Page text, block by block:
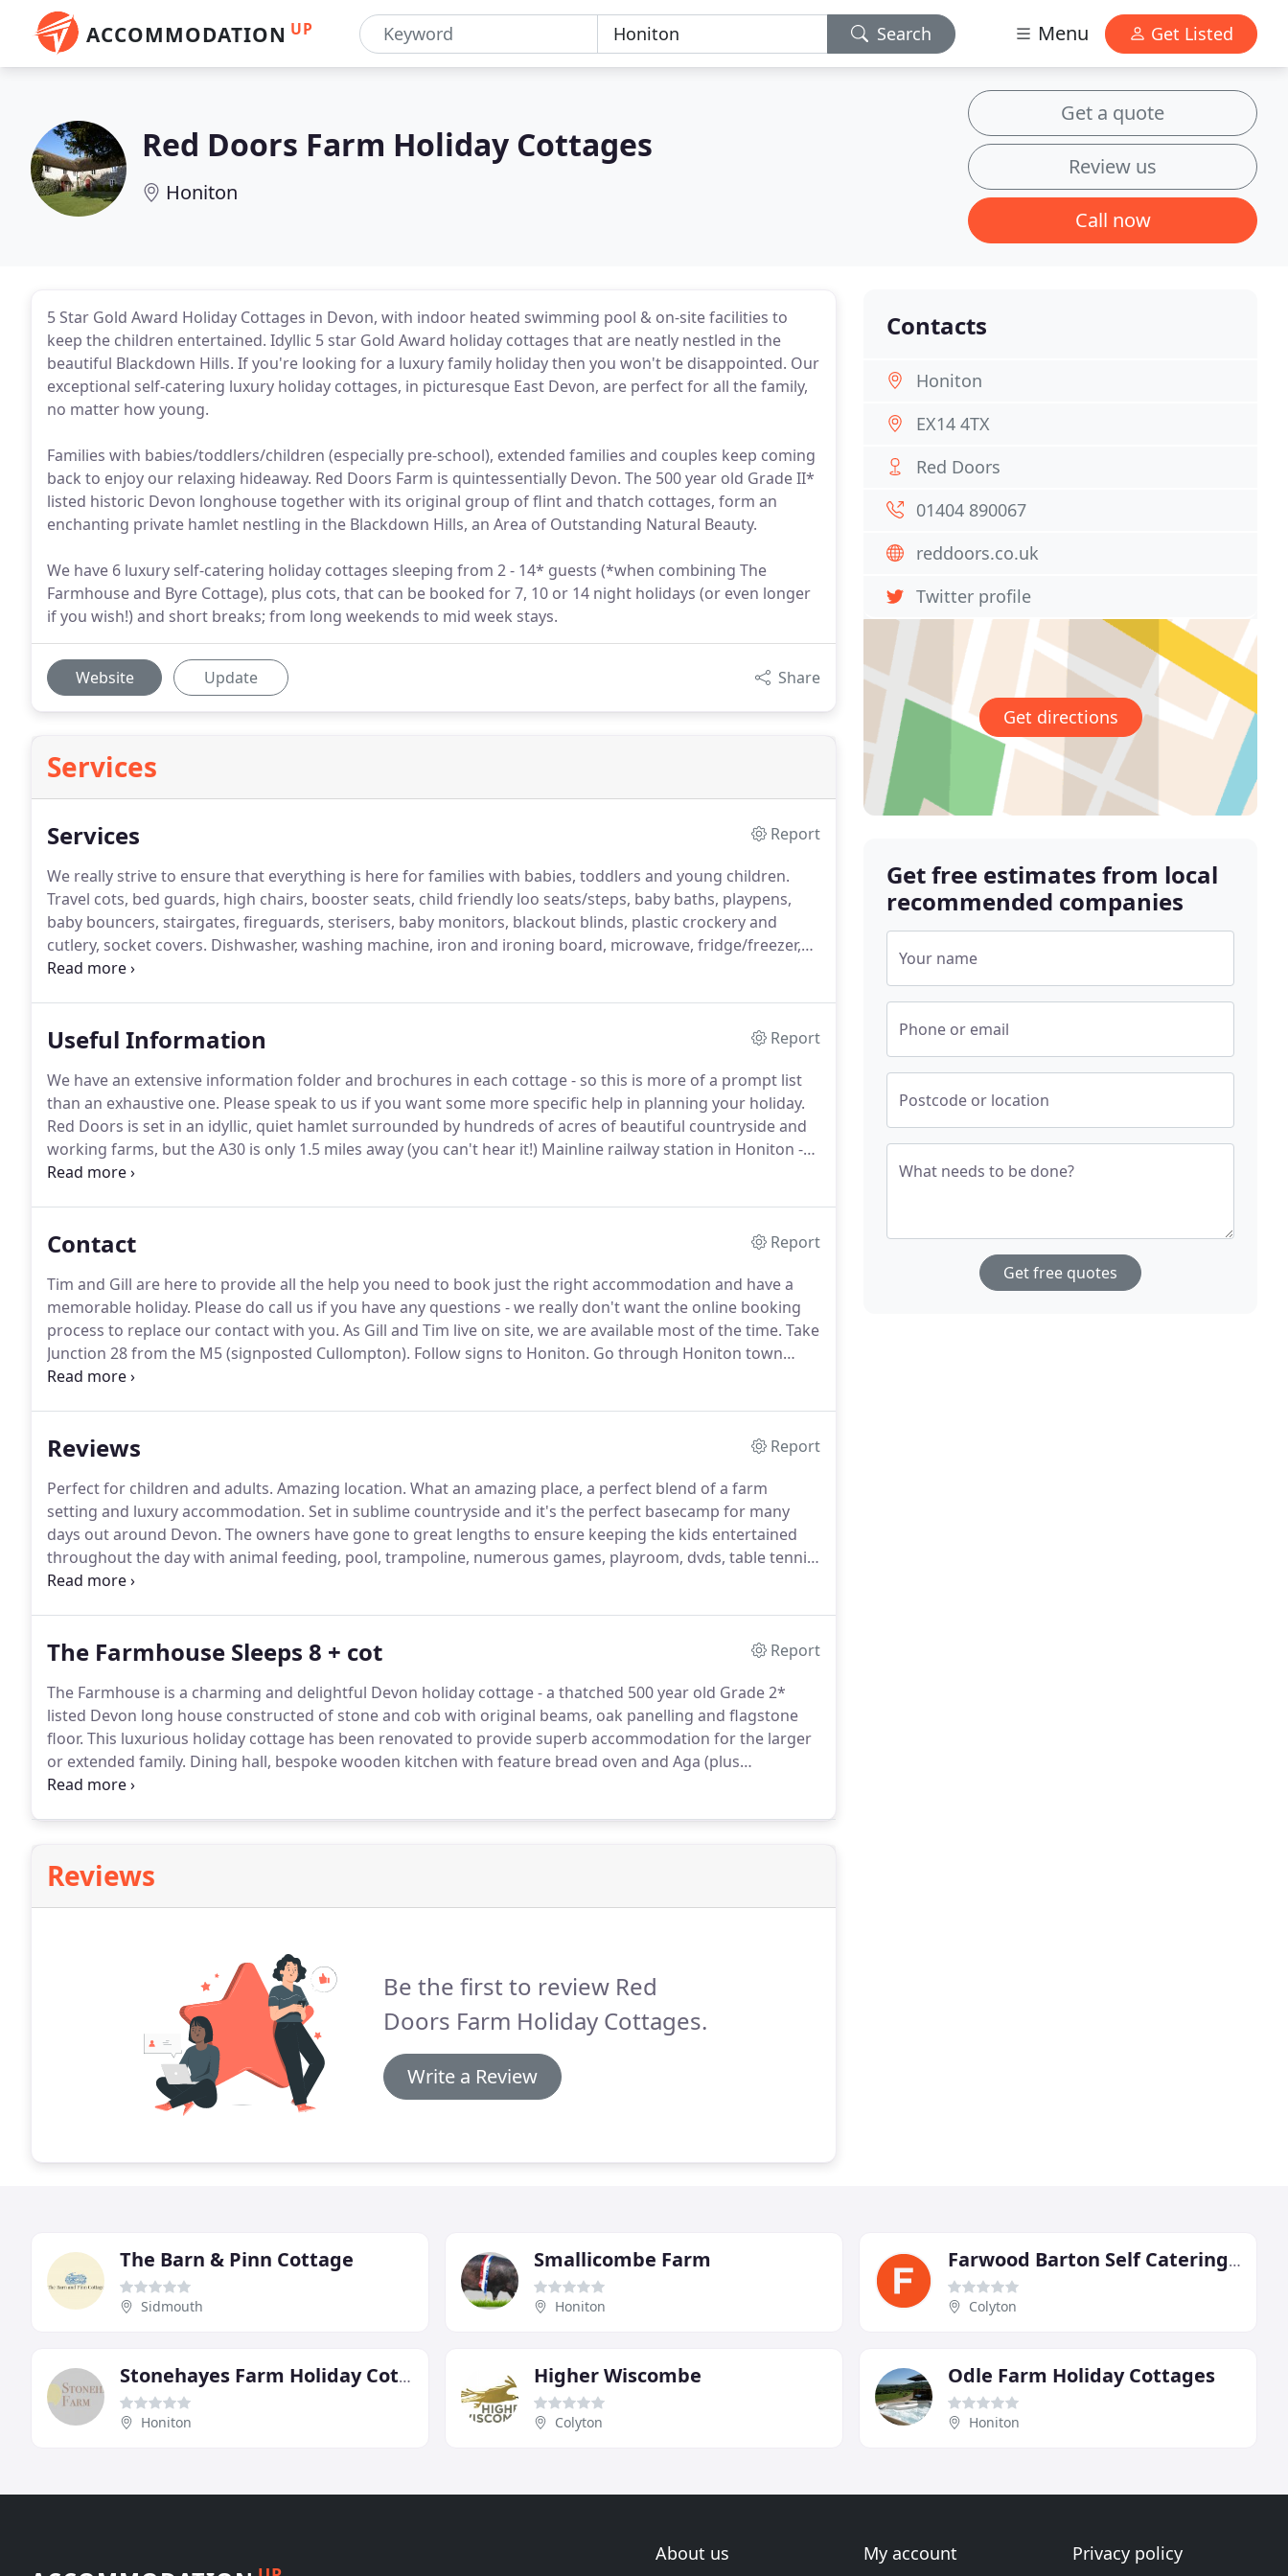
ACCOMMODATION UP Search Menu Get Listed
Red Doors Farm Holiday Cottages
Honiton
Get a quote
Review us
Call now
5 Star Gold Award Holiday Cottages in Devon, with indoor heated swimming pool & on-site facilities to
keep the children entertained. Idyllic 5 star Gold Award holiday cottages that are neatly nestled in the
beautiful Blackdown Hills. If you're looking for a luxury family holiday then you won't be disappointed. Our
exceptional self-catering luxury holiday cottages, in picturesque East Devon, are perfect for all the family,
no matter how young.
Families with babies/toddlers/children (especially pre-school), extended families and couples keep coming
back to enjoy our relaxing hideaway. Red Doors Farm is quintessentially Devon. The 500 year old Grade II*
listed historic Devon longhouse together with its original group of flint and thatch cottages, form an
enchanting private hamlet nestling in the Blackdown Hills, an Area of Outstanding Natural Beauty.
We have 6 luxury self-catering holiday cottages sleeping from 2 - 14* guests (*when combining The
Farmhouse and Byre Cottage), plus cots, that can be booked for 7, 10 or 14 night holidays (or even longer
if you wish!) and short breaks; from long weekends to mid week stays.
Website Update Share
Services
Services
Report
We really strive to ensure that everything is here for families with babies, toddlers and young children.
Travel cots, bed guards, high chairs, booster seats, child friendly loo seats/steps, baby baths, playpens,
baby bouncers, stairgates, fireguards, sterisers, baby monitors, blackout blinds, plastic crockery and
cutlery, socket covers. Dishwasher, washing machine, iron and ironing board, microwave, fridge/freezer,
Nespresso coffee machines, DAB alarm clock radios with Bluetooth.
Useful Information
Report
We have an extensive information folder and brochures in each cottage - so this is more of a prompt list
than an exhaustive one. Please speak to us if you want some more specific help in planning your holiday.
Red Doors is set in an idyllic, quiet hamlet surrounded by hundreds of acres of beautiful countryside and
working farms, but the A30 is only 1.5 miles away (you can't hear it!) Mainline railway station in Honiton -
excellent direct sevice to London Waterloo (3 hours).
Contact
Report
Tim and Gill are here to provide all the help you need to book just the right accommodation and have a
memorable holiday. Please do call us if you have any questions - we really don't want the online booking
process to replace our contact with you. As Gill and Tim live on site, we are available most of the time. Take
Junction 28 from the M5 (signposted Cullompton). Follow signs to Honiton. Go through Honiton town
centre and left at the roundabout.
Reviews
Report
Perfect for children and adults. Amazing location. What an amazing place, a perfect blend of a farm
setting and luxury accommodation. Set in sublime countryside and it's the perfect basecamp for many
days out around Devon. The owners have gone to great lengths to ensure keeping the kids entertained
throughout the day with animal feeding, pool, trampoline, numerous games, playroom, dvds, table tennis,
table football.
The Farmhouse Sleeps 8 + cot
Report
The Farmhouse is a charming and delightful Devon holiday cottage - a thatched 500 year old Grade 2*
listed Devon long house constructed of stone and cob with original beams, oak panelling and flagstone
floor. This luxurious holiday cottage has been renovated to provide superb accommodation for the larger
or extended family. Dining hall, bespoke wooden kitchen with feature bread oven and Aga (plus
conventional electric oven & hob) and breakfast table.
Reviews
Be the first to review Red
Doors Farm Holiday Cottages.
Write a Review
Contacts
Honiton
EX14 4TX
Red Doors
01404 890067
reddoors.co.uk
Twitter profile
Get directions
Get free estimates from local
recommended companies
Your name
Phone or email
Postcode or location
What needs to be done?
Get free quotes
The Barn & Pinn Cottage
Sidmouth
Smallicombe Farm
Honiton
Farwood Barton Self Catering Holiday Cottages
Colyton
Stonehayes Farm Holiday Cottages
Honiton
Higher Wiscombe
Colyton
Odle Farm Holiday Cottages
Honiton
About us My account Privacy policy